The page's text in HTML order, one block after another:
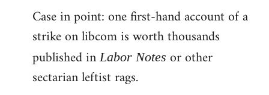
Case in point: one first-hand account of a
strike on libcom is worth thousands
published inLabor Notes or other
sectarian leftist rags.